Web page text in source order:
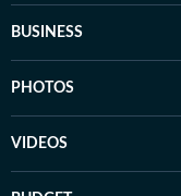
BUSINESS
PHOTOS
VIDEOS